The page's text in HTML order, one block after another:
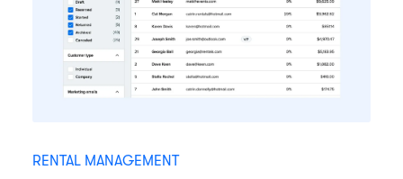
RENTAL MANAGEMENT